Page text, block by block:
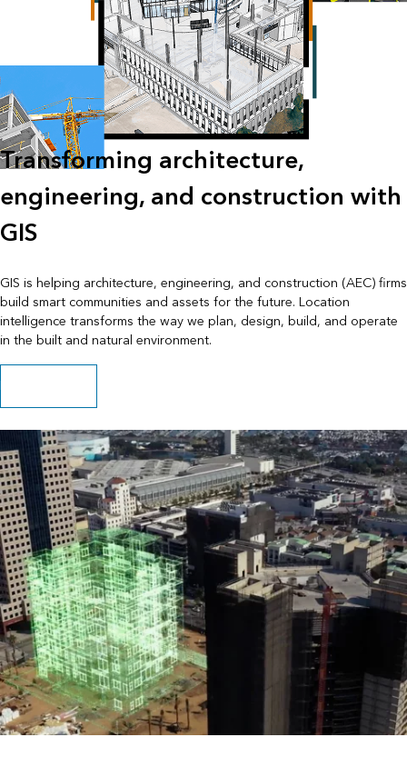
Transforming architecture,
engineering, and construction with
GIS
GIS is helping architecture, engineering, and construction (AEC) firms
build smart communities and assets for the future. Location
intelligence transforms the way we plan, design, build, and operate
in the built and natural environment.
Play the video